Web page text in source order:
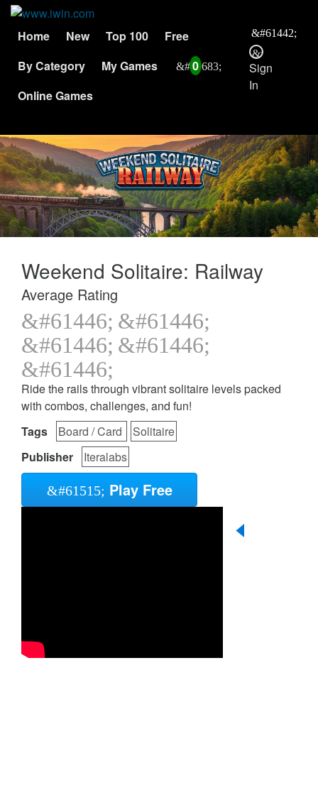
Home New Top 100
Free
By Category
My Games
0
Online Games
Sign
In
Weekend Solitaire: Railway
Average Rating
Ride the rails through vibrant solitaire levels packed
with combos, challenges, and fun!
Tags
Board / Card
Solitaire
Publisher
Iteralabs
Play Free